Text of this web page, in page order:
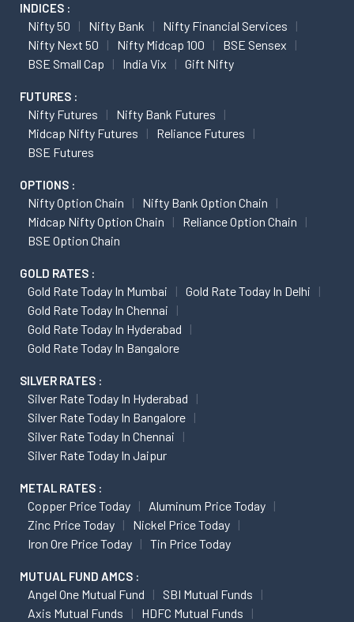
INDICES :
Nifty 50 Nifty Bank
Nifty Financial Services
Nifty Next 50
Nifty Midcap 100
BSE Sensex
BSE Small Cap
India Vix Gift Nifty
FUTURES :
Nifty Futures
Nifty Bank Futures
Midcap Nifty Futures
Reliance Futures
BSE Futures
OPTIONS :
Nifty Option Chain
Nifty Bank Option Chain
Midcap Nifty Option Chain
Reliance Option Chain
BSE Option Chain
GOLD RATES :
Gold Rate Today In Mumbai
Gold Rate Today In Delhi
Gold Rate Today In Chennai
Gold Rate Today In Hyderabad
Gold Rate Today In Bangalore
SILVER RATES :
Silver Rate Today In Hyderabad
Silver Rate Today In Bangalore
Silver Rate Today In Chennai
Silver Rate Today In Jaipur
METAL RATES :
Copper Price Today
Aluminum Price Today
Zinc Price Today
Nickel Price Today
Iron Ore Price Today
Tin Price Today
MUTUAL FUND AMCS :
Angel One Mutual Fund
SBI Mutual Funds
Axis Mutual Funds
HDFC Mutual Funds